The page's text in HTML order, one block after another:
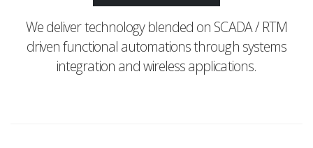
We deliver technology blended on SCADA / RTM
driven functional automations through systems
integration and wireless applications.